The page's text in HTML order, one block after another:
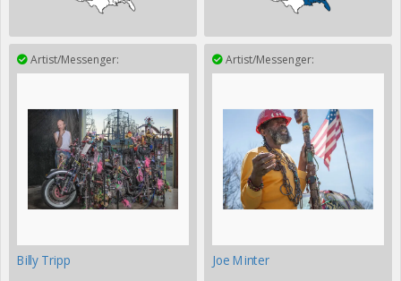
Artist/Messenger:
Billy Tripp
Artist/Messenger:
Joe Minter